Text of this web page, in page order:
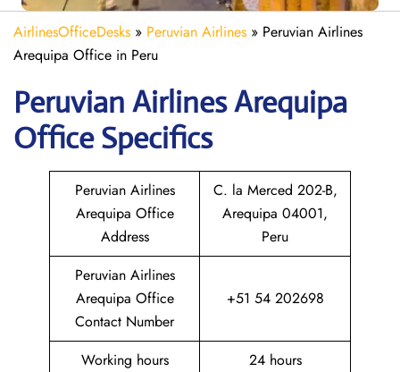
AirlinesOfficeDesks » Peruvian Airlines » Peruvian Airlines
Arequipa Office in Peru
Peruvian Airlines Arequipa
Office Specifics
Peruvian Airlines
Arequipa Office
Address
C. la Merced 202-B,
Arequipa 04001,
Peru
Peruvian Airlines
Arequipa Office
Contact Number
+51 54 202698
Working hours 24 hours